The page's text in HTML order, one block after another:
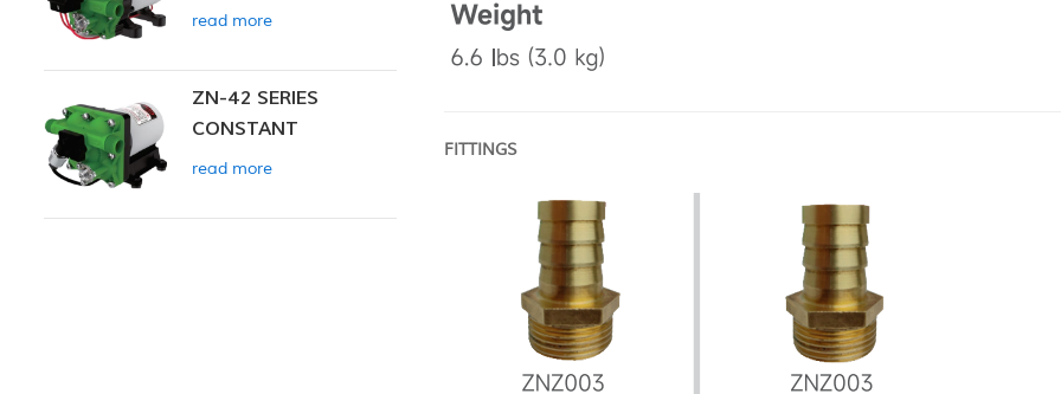
FITTINGS
read more
ZN-42 SERIES
CONSTANT
PRESSURE SMART
read more